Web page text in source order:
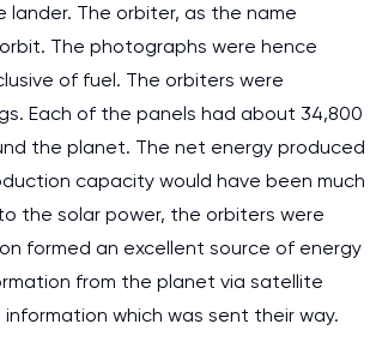
The orbiter, as the name
The photographs were hence
of fuel. The orbiters were
Each of the panels had about 34,800
the planet. The net energy produced
capacity would have been much
the solar power, the orbiters were
formed an excellent source of energy
from the planet via satellite
which was sent their way.